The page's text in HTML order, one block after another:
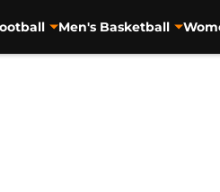
Men's Basketball